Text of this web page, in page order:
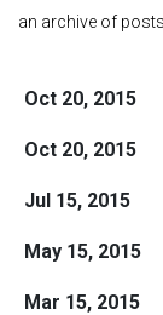
an archive of
Oct 20, 2015
Oct 20, 2015
Jul 15, 2015
May 15, 2015
Mar 15, 2015